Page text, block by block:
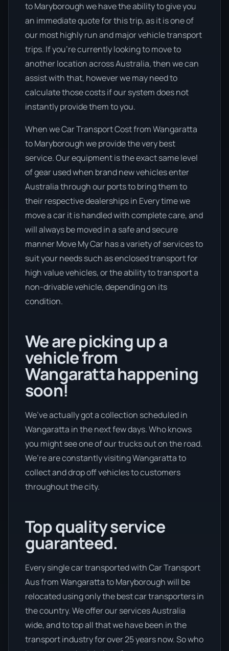
to Maryborough we have the ability to give you
an immediate quote for this trip, as it is one of
our most highly run and major vehicle transport
trips. If you’re currently looking to move to
another location across Australia, then we can
assist with that, however we may need to
calculate those costs if our system does not
instantly provide them to you.
When we Car Transport Cost from Wangaratta
to Maryborough we provide the very best
service. Our equipment is the exact same level
of gear used when brand new vehicles enter
Australia through our ports to bring them to
their respective dealerships in Every time we
move a car it is handled with complete care, and
will always be moved in a safe and secure
manner Move My Car has a variety of services to
suit your needs such as enclosed transport for
high value vehicles, or the ability to transport a
non-drivable vehicle, depending on its
condition.
We are picking up a
vehicle from
Wangaratta happening
soon!
We’ve actually got a collection scheduled in
Wangaratta in the next few days. Who knows
you might see one of our trucks out on the road.
We’re are constantly visiting Wangaratta to
collect and drop off vehicles to customers
throughout the city.
Top quality service
guaranteed.
Every single car transported with Car Transport
Aus from Wangaratta to Maryborough will be
relocated using only the best car transporters in
the country. We offer our services Australia
wide, and to top all that we have been in the
transport industry for over 25 years now. So who